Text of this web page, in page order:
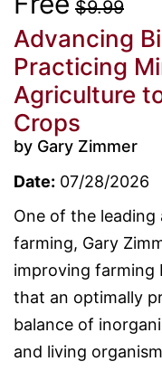
$9.99
Advancing
Practicing
Agriculture
Crops
by Gary Zimmer
Date: 07/28/2026
One of the
farming, Gary
improving farming
that an optimally
balance of
and living